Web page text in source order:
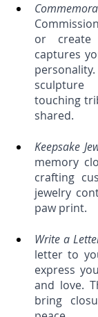
or create
captures
touching
shared.
Keepsake
memory
crafting
jewelry
paw print.
Write a
letter to
express
and love.
bring